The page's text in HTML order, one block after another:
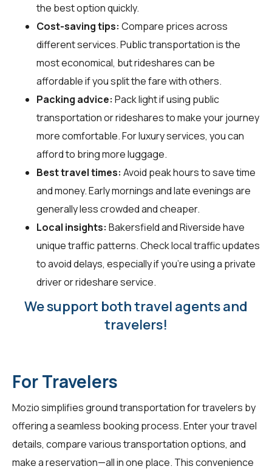
the best option quickly.
Cost-saving tips: Compare prices across
different services. Public transportation is the
most economical, but rideshares can be
affordable if you split the fare with others.
Packing advice: Pack light if using public
transportation or rideshares to make your journey
more comfortable. For luxury services, you can
afford to bring more luggage.
Best travel times: Avoid peak hours to save time
and money. Early mornings and late evenings are
generally less crowded and cheaper.
Local insights: Bakersfield and Riverside have
unique traffic patterns. Check local traffic updates
to avoid delays, especially if you're using a private
driver or rideshare service.
We support both travel agents and
travelers!
For Travelers
Mozio simplifies ground transportation fortravelers by
offering a seamless booking process. Enter your travel
details, compare various transportation options, and
make a reservation—all in one place. This convenience